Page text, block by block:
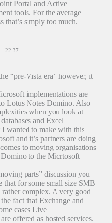
Portal and Active
tools. For the average
that’s simply too much.
22:37
“pre-Vista era” however, it
implementations are
Lotus Notes Domino. Also
when you look at
and Excel
I wanted to make with this
and it’s partners are doing
to moving organisations
to the Micrtosoft
parts” discussion you
that for some small size SMB
rather complex. A very good
fact that Exchange and
cases Live
offered as hosted services.